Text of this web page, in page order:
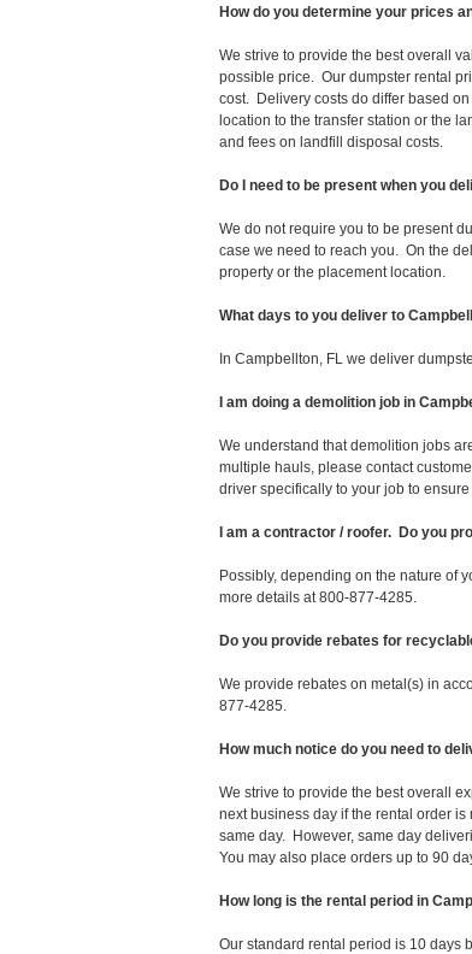
How do you determine your prices
We strive to provide the best overall
possible price. Our dumpster rental
cost. Delivery costs do differ based
location to the transfer station or the
and fees on landfill disposal costs.
Do I need to be present when you
We do not require you to be present
case we need to reach you. On the
property or the placement location.
What days to you deliver to
In Campbellton, FL we deliver
I am doing a demolition job in
We understand that demolition jobs
multiple hauls, please contact
driver specifically to your job to
I am a contractor / roofer. Do you
Possibly, depending on the nature of
more details at 800-877-4285.
Do you provide rebates for
We provide rebates on metal(s) in
877-4285.
How much notice do you need to
We strive to provide the best overall
next business day if the rental order
same day. However, same day
You may also place orders up to 90
How long is the rental period in
Our standard rental period is 10 days